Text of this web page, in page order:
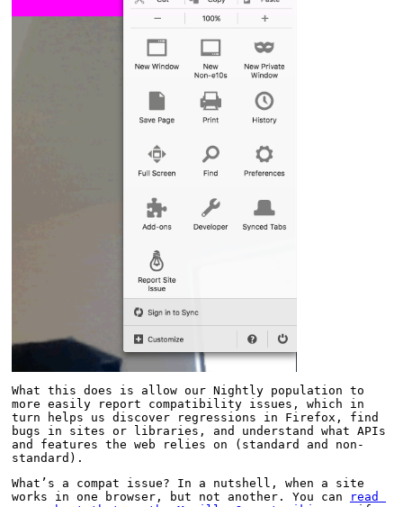
What this does is allow our Nightly population to
more easily report compatibility issues, which in
turn helps us discover regressions in Firefox, find
bugs in sites or libraries, and understand what APIs
and features the web relies on (standard and non-
standard).
What’s a compat issue? In a nutshell, when a site
works in one browser, but not another. You can
read